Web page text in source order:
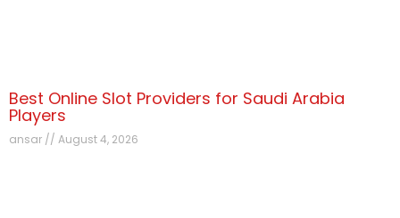
Best Online Slot Providers for Saudi Arabia
Players
ansar August 4, 2026